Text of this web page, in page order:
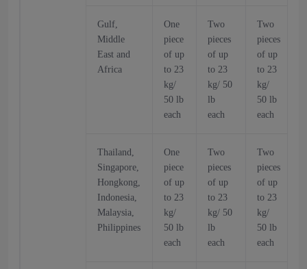
Gulf,
Middle
East and
Africa
One
piece
of up
to 23
kg/
50 lb
each
Two
pieces
of up
to 23
kg/ 50
lb
each
Two
pieces
of up
to 23
kg/
50 lb
each
Thailand,
Singapore,
Hongkong,
Indonesia,
Malaysia,
Philippines
One
piece
of up
to 23
kg/
50 lb
each
Two
pieces
of up
to 23
kg/ 50
lb
each
Two
pieces
of up
to 23
kg/
50 lb
each